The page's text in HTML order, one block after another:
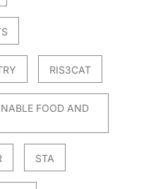
RIS3CAT
FOOD AND
STA